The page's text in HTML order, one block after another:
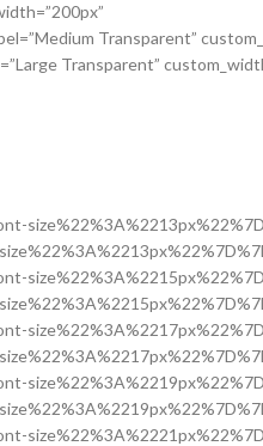
Transparent”
Transparent”